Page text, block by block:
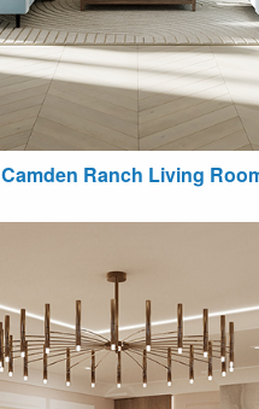
Camden Ranch Living